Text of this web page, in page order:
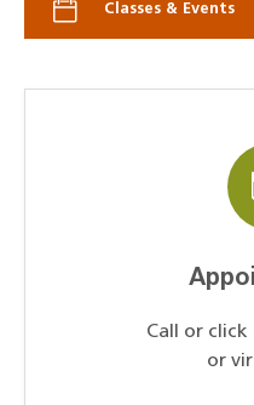
Classes & Events
Call or
or